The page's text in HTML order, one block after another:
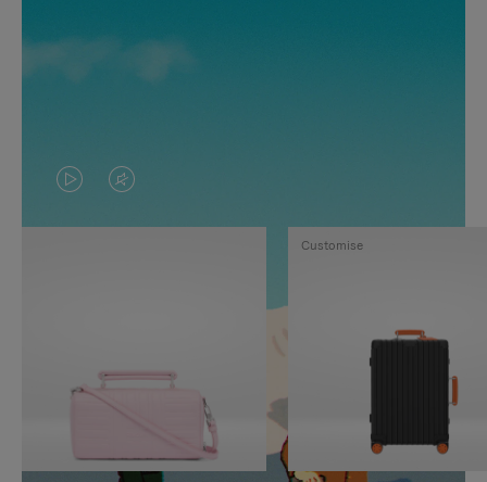
VIDEO
IS
TO
IT
VIDEO
IS
UNMUTE
IT
Customise